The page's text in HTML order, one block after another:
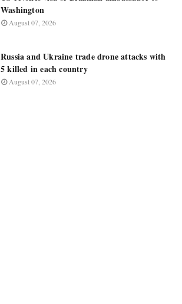
Washington
August 07, 2026
Russia and Ukraine trade drone attacks with
5 killed in each country
August 07, 2026